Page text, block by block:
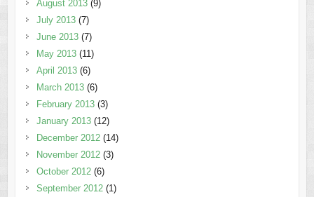
August 2013(9)
July 2013(7)
June 2013(7)
May 2013(11)
April 2013(6)
March 2013(6)
February 2013(3)
January 2013(12)
December 2012(14)
November 2012(3)
October 2012(6)
September 2012(1)